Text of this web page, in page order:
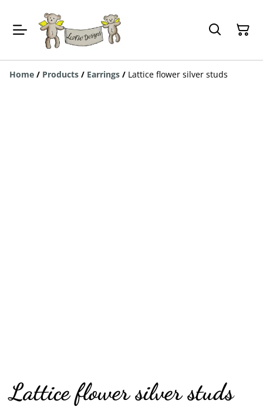
Home / Products / Earrings / Lattice flower silver studs
Lattice flower silver studs